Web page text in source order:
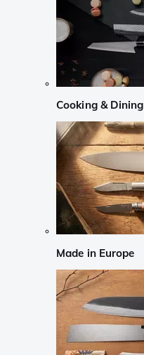
Cooking & Dining
Made in Europe